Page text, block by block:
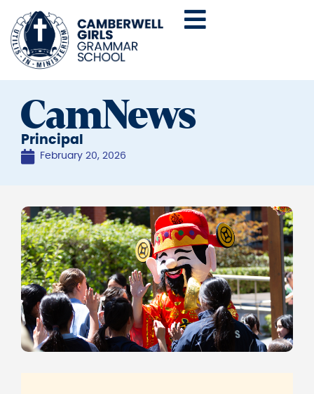
CamNews
Principal
February 20, 2026